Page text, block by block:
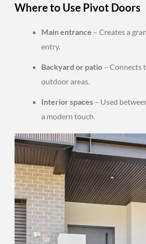
Where to Use Pivot Doors
Main entrance – Creates a
entry.
Backyard or patio – Connects
outdoor areas.
Interior spaces – Used
a modern touch.